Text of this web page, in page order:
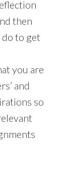
then
to get
you are
and
so